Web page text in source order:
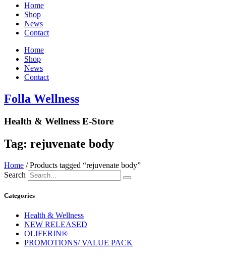
Home
Shop
News
Contact
Home
Shop
News
Contact
Folla Wellness
Health & Wellness E-Store
Tag: rejuvenate body
Home / Products tagged “rejuvenate body”
Search
Categories
Health & Wellness
NEW RELEASED
OLIFERIN®
PROMOTIONS/ VALUE PACK